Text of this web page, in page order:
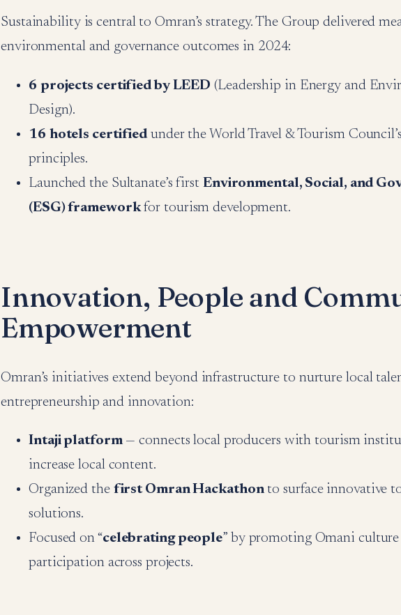
Sustainability is central to Omran’s strategy. The Group delivered
environmental and governance outcomes in 2024:
6 projects certified by LEED (Leadership in Energy and
Design).
16 hotels certified under the World Travel & Tourism
principles.
Launched the Sultanate’s first Environmental, Social, and
(ESG) frameworkfor tourism development.
Innovation, People and
Empowerment
Omran’s initiatives extend beyond infrastructure to nurture local
entrepreneurship and innovation:
Intaji platform— connects local producers with tourism
increase local content.
Organized the first Omran Hackathonto surface innovative
solutions.
Focused on “celebrating people” by promoting Omani culture
participation across projects.